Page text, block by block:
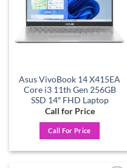
Asus VivoBook 14 X415EA
Core i3 11th Gen 256GB
SSD 14″ FHD Laptop
Call for Price
Call For Price